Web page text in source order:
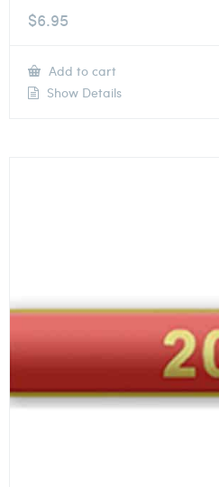
$6.95
Add to cart
Show Details